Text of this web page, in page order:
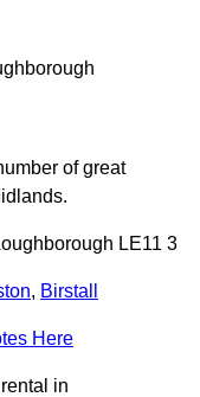
of great
LE11 3
, Birstall
Here
in